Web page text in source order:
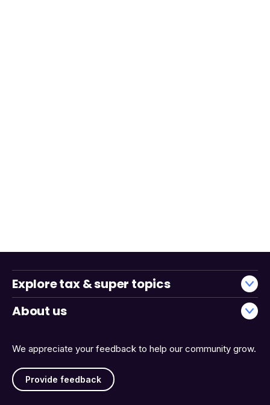
We appreciate your feedback to help our community grow.
Provide feedback
Explore tax & super topics
About us